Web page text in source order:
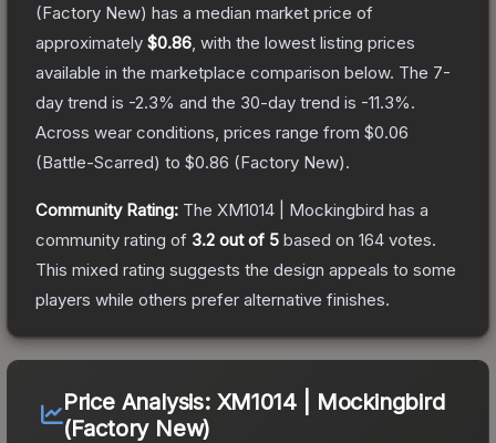
(Factory New) has a median market price of
approximately $0.86 , with the lowest listing prices
available in the marketplace comparison below. The 7-
day trend is -2.3% and the 30-day trend is -11.3%.
Across wear conditions, prices range from $0.06
(Battle-Scarred) to $0.86 (Factory New).
Community Rating: The XM1014 | Mockingbird has a
community rating of 3.2 out of 5 based on 164 votes.
This mixed rating suggests the design appeals to some
players while others prefer alternative finishes.
Price Analysis: XM1014 | Mockingbird
(Factory New)